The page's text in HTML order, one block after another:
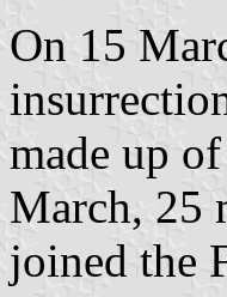
On 15
made up
March, 25
joined the